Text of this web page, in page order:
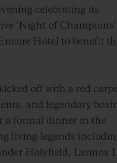
celebrating its
‘Night of Champions’
Hotel to benefit
off with a red
and legendary
a formal dinner in the
living legends
Holyfield, Lennox